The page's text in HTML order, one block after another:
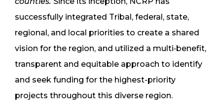
successfully integrated Tribal, federal, state,
regional, and local priorities to create a shared
vision for the region, and utilized a multi‐benefit,
transparent and equitable approach to identify
and seek funding for the highest-priority
projects throughout this diverse region.